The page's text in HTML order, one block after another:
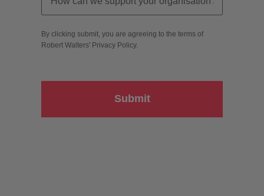
By clicking submit, you are agreeing to the terms of
Robert Walters' Privacy Policy.
Submit